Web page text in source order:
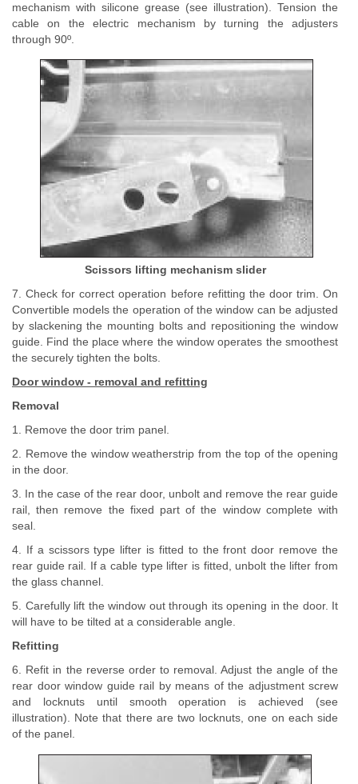
mechanism with silicone grease (see illustration). Tension the
cable on the electric mechanism by turning the adjusters
through 90º.
Scissors lifting mechanism slider
7. Check for correct operation before refitting the door trim. On
Convertible models the operation of the window can be adjusted
by slackening the mounting bolts and repositioning the window
guide. Find the place where the window operates the smoothest
the securely tighten the bolts.
Door window - removal and refitting
Removal
1. Remove the door trim panel.
2. Remove the window weatherstrip from the top of the opening
in the door.
3. In the case of the rear door, unbolt and remove the rear guide
rail, then remove the fixed part of the window complete with
seal.
4. If a scissors type lifter is fitted to the front door remove the
rear guide rail. If a cable type lifter is fitted, unbolt the lifter from
the glass channel.
5. Carefully lift the window out through its opening in the door. It
will have to be tilted at a considerable angle.
Refitting
6. Refit in the reverse order to removal. Adjust the angle of the
rear door window guide rail by means of the adjustment screw
and locknuts until smooth operation is achieved (see
illustration). Note that there are two locknuts, one on each side
of the panel.